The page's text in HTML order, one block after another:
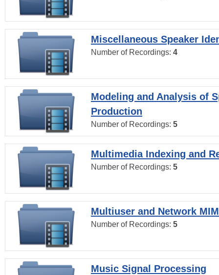
Miscellaneous Speaker
Number of Recordings: 4
Modeling and Analysis of
Production
Number of Recordings: 5
Multimedia Indexing and
Number of Recordings: 5
Multiuser and Network
Number of Recordings: 5
Music Signal Processing